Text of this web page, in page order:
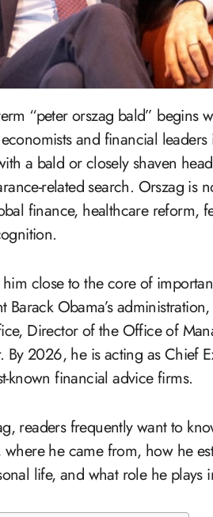
and financial
a bald or closely shaven
related search. Orszag is
finance, healthcare reform,
close to the core of
Barack Obama’s
Director of the Office of
By 2026, he is acting as Chief
known financial advice firms.
readers frequently want to
he came from, how he
life, and what role he plays